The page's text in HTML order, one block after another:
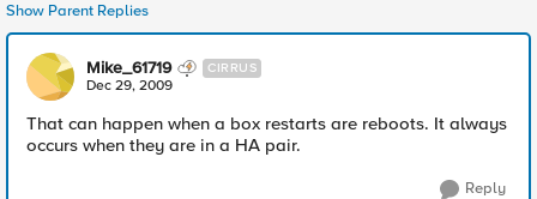
Show Parent Replies
Mike_61719 CIRRUS
Dec 29, 2009
That can happen when a box restarts are reboots. It always
occurs when they are in a HA pair.
Reply